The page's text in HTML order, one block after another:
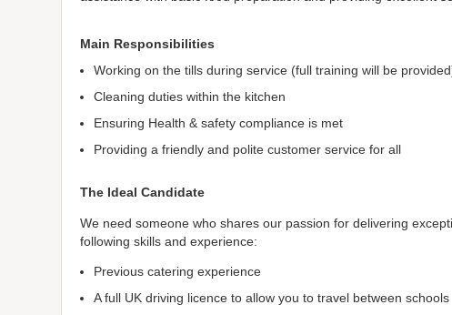
Main Responsibilities
Working on the tills during service (full training will be
Cleaning duties within the kitchen
Ensuring Health & safety compliance is met
Providing a friendly and polite customer service for all
The Ideal Candidate
We need someone who shares our passion for delivering
following skills and experience:
Previous catering experience
A full UK driving licence to allow you to travel between schools